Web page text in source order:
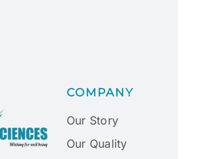
COMPANY
Our Story
Our Quality